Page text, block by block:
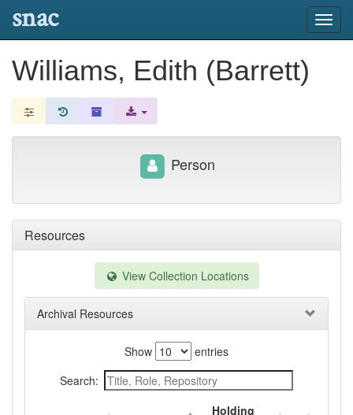
snac
Williams, Edith (Barrett)
Resources
View Collection Locations
Archival Resources
Show
entries
Search:
Holding
Person